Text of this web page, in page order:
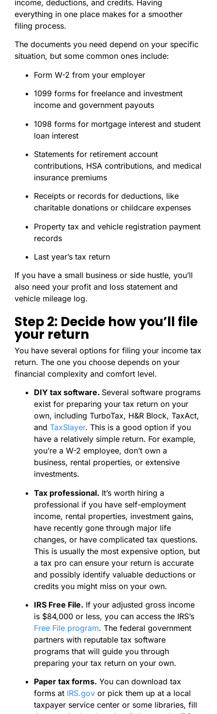
income, deductions, and credits. Having
everything in one place makes for a smoother
filing process.
The documents you need depend on your specific
situation, but some common ones include:
Form W-2 from your employer
1099 forms for freelance and investment
income and government payouts
1098 forms for mortgage interest and student
loan interest
Statements for retirement account
contributions, HSA contributions, and medical
insurance premiums
Receipts or records for deductions, like
charitable donations or childcare expenses
Property tax and vehicle registration payment
records
Last year’s tax return
If you have a small business or side hustle, you’ll
also need your profit and loss statement and
vehicle mileage log.
Step 2: Decide how you’ll file
your return
You have several options for filing your income tax
return. The one you choose depends on your
financial complexity and comfort level.
DIY tax software. Several software programs
exist for preparing your tax return on your
own, including TurboTax, H&R Block, TaxAct,
and TaxSlayer. This is a good option if you
have a relatively simple return. For example,
you’re a W-2 employee, don’t own a
business, rental properties, or extensive
investments.
Tax professional. It’s worth hiring a
professional if you have self-employment
income, rental properties, investment gains,
have recently gone through major life
changes, or have complicated tax questions.
This is usually the most expensive option, but
a tax pro can ensure your return is accurate
and possibly identify valuable deductions or
credits you might miss on your own.
IRS Free File. If your adjusted gross income
is $84,000 or less, you can access the IRS’s
Free File program. The federal government
partners with reputable tax software
programs that will guide you through
preparing your tax return on your own.
Paper tax forms. You can download tax
forms at IRS.gov or pick them up at a local
taxpayer service center or some libraries, fill